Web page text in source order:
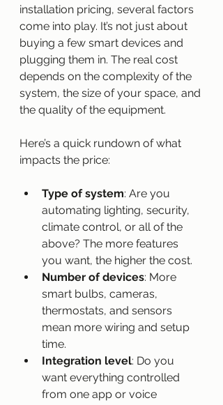
installation pricing, several factors
come into play. It’s not just about
buying a few smart devices and
plugging them in. The real cost
depends on the complexity of the
system, the size of your space, and
the quality of the equipment.
Here’s a quick rundown of what
impacts the price:
Type of system: Are you
automating lighting, security,
climate control, or all of the
above? The more features
you want, the higher the cost.
Number of devices: More
smart bulbs, cameras,
thermostats, and sensors
mean more wiring and setup
time.
Integration level: Do you
want everything controlled
from one app or voice